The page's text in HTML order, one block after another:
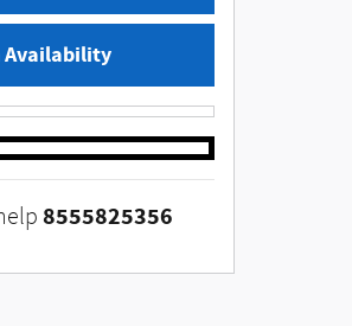
Availability
8555825356